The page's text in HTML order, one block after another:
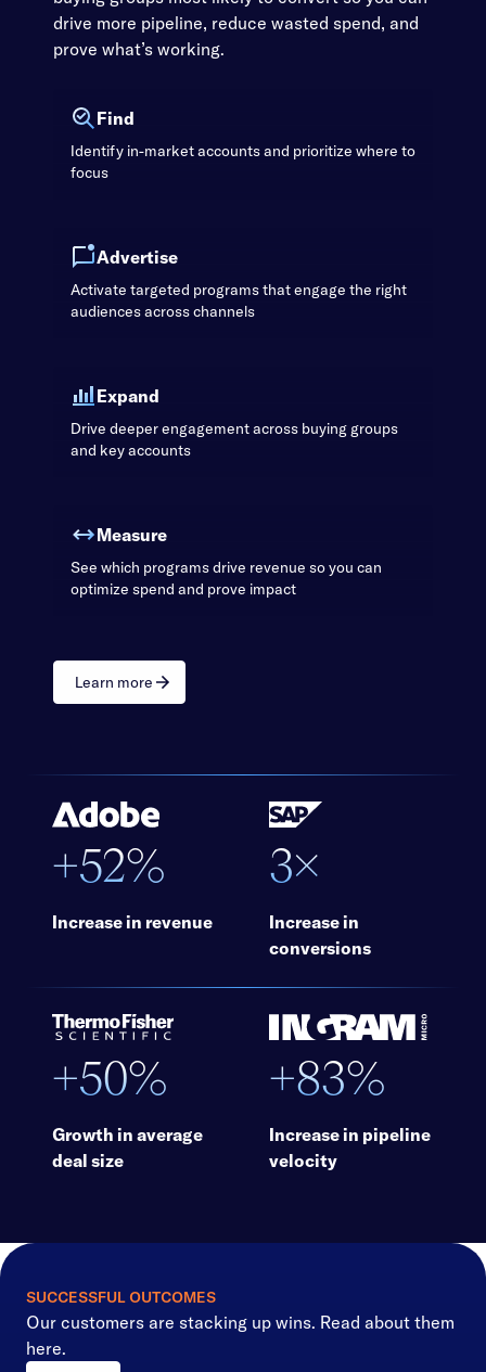
drive more pipeline, reduce wasted spend, and
prove what’s working.
Find
Identify in-market accounts and prioritize where to
focus
Advertise
Activate targeted programs that engage the right
audiences across channels
Expand
Drive deeper engagement across buying groups
and key accounts
Measure
See which programs drive revenue so you can
optimize spend and prove impact
Learn more
+52%
Increase in revenue
3×
Increase in
conversions
+50%
Growth in average
deal size
+83%
Increase in pipeline
velocity
SUCCESSFUL OUTCOMES
Our customers are stacking up wins. Read about them
here.